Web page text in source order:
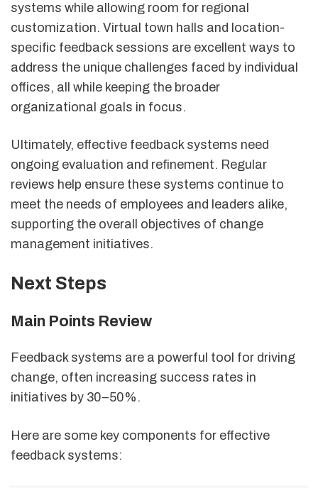
systems while allowing room for regional
customization. Virtual town halls and location-
specific feedback sessions are excellent ways to
address the unique challenges faced by individual
offices, all while keeping the broader
organizational goals in focus.
Ultimately, effective feedback systems need
ongoing evaluation and refinement. Regular
reviews help ensure these systems continue to
meet the needs of employees and leaders alike,
supporting the overall objectives of change
management initiatives.
Next Steps
Main Points Review
Feedback systems are a powerful tool for driving
change, often increasing success rates in
initiatives by 30–50%.
Here are some key components for effective
feedback systems: